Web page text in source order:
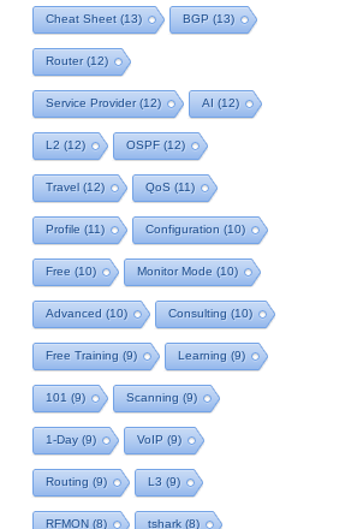
Cheat Sheet (13) BGP (13)
Router(12)
Service Provider(12) AI (12)
L2 (12) OSPF(12)
Travel (12) QoS (11)
Profile (11) Configuration (10)
Free (10) Monitor Mode (10)
Advanced (10) Consulting (10)
Free Training (9) Learning (9)
101 (9) Scanning (9)
1-Day(9) VoIP (9)
Routing (9) L3 (9)
RFMON (8) tshark (8)